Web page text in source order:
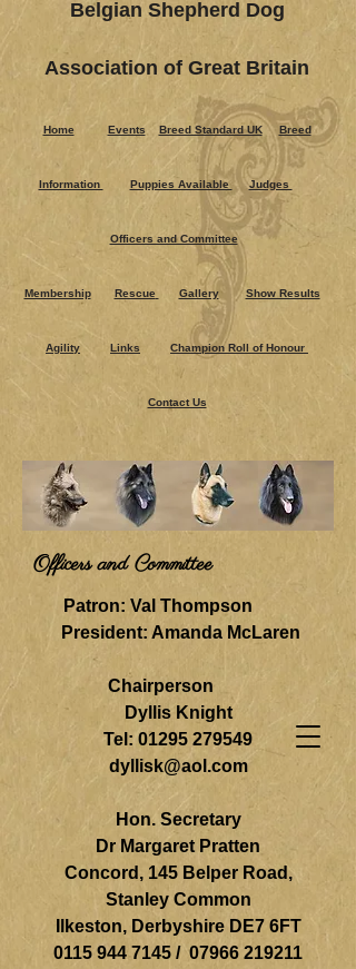
Belgian Shepherd Dog
Association of Great Britain
Home Events Breed Standard UK Breed
Information Puppies Ava​ilable Judges
Officers and Committee
Membership Rescue Gallery Show Results
Agility Links Champion Roll of Honour
Contact Us
Officers and Committee
Patron: Val Thompson
President: Amanda McLaren
Chairperson
Dyllis Knight
Tel: 01295 279549
dyllisk@aol.com
Hon. Secretary
Dr Margaret Pratten
Concord, 145 Belper Road,
Stanley Common
Ilkeston, Derbyshire DE7 6FT
0115 944 7145 /07966 219211